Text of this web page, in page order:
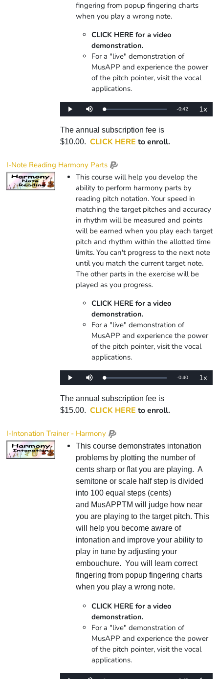
fingering from popup fingering charts
when you play a wrong note.
CLICK HERE for a video
demonstration.
For a "live" demonstration of
MusAPP and experience the power
of the pitch pointer, visit the vocal
applications.
Play Mute Loaded:
0%
Remaining
-0:42 1x
Rate
The annual subscription fee is
$10.00. CLICK HERE to enroll.
I-Note Reading Harmony Parts
This course will help you develop the
ability to perform harmony parts by
reading pitch notation. Your speed in
matching the target pitches and accuracy
in rhythm will be measured and points
will be earned when you play each target
pitch and rhythm within the allotted time
limits. You can't progress to the next note
until you match the current target note.
The other parts in the exercise will be
played as you progress.
CLICK HERE for a video
demonstration.
For a "live" demonstration of
MusAPP and experience the power
of the pitch pointer, visit the vocal
applications.
Play Mute Loaded:
0%
Remaining
-0:40 1x
Rate
The annual subscription fee is
$15.00. CLICK HERE to enroll.
I-Intonation Trainer - Harmony
This course demonstrates intonation
problems by plotting the number of
cents sharp or flat you are playing. A
semitone or scale half step is divided
into 100 equal steps (cents)
and MusAPPTM will judge how near
you are playing to the target pitch. This
will help you become aware of
intonation and improve your ability to
play in tune by adjusting your
embouchure. You will learn correct
fingering from popup fingering charts
when you play a wrong note.
CLICK HERE for a video
demonstration.
For a "live" demonstration of
MusAPP and experience the power
of the pitch pointer, visit the vocal
applications.